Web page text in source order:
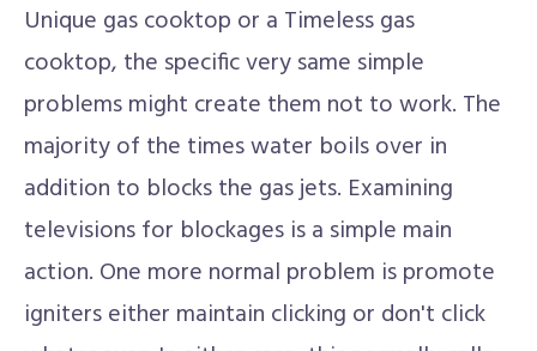
Unique gas cooktop or a Timeless gas
cooktop, the specific very same simple
problems might create them not to work. The
majority of the times water boils over in
addition to blocks the gas jets. Examining
televisions for blockages is a simple main
action. One more normal problem is promote
igniters either maintain clicking or don't click